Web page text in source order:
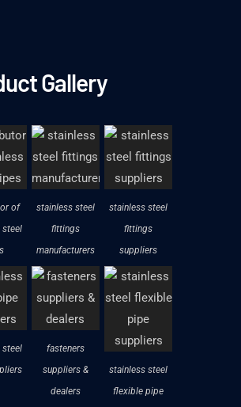
Gallery
of
steel
stainless steel
fittings
manufacturers
stainless steel
fittings
suppliers
steel
fasteners
suppliers &
dealers
stainless steel
flexible pipe